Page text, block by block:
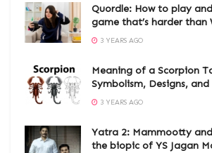
Quordle: How to play
game that’s harder than
3 YEARS AGO
Meaning of a Scorpion
Symbolism, Designs,
3 YEARS AGO
Yatra 2: Mammootty
the biopic of YS Jagan